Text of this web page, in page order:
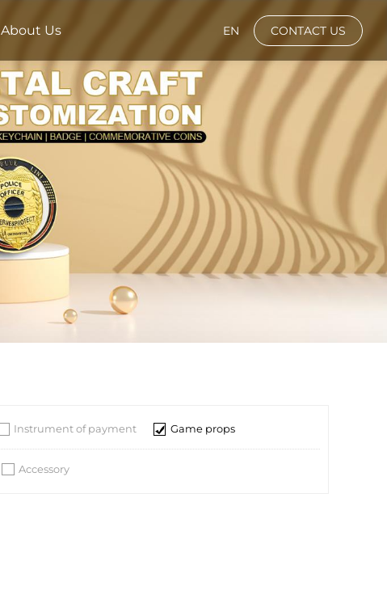
About Us EN CONTACT US
Instrument of payment Game props
Accessory